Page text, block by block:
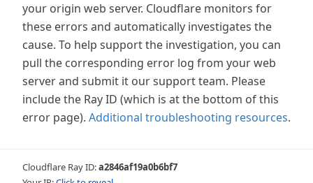
your origin web server. Cloudflare monitors for
these errors and automatically investigates the
cause. To help support the investigation, you can
pull the corresponding error log from your web
server and submit it our support team. Please
include the Ray ID (which is at the bottom of this
error page). Additional troubleshooting resources.
Cloudflare Ray ID:a2846af19a0b6bf7